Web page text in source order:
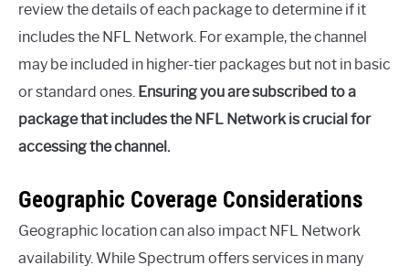
review the details of each package to determine if it
includes the NFL Network. For example, the channel
may be included in higher-tier packages but not in basic
or standard ones. Ensuring you are subscribed to a
package that includes the NFL Network is crucial for
accessing the channel.
Geographic Coverage Considerations
Geographic location can also impact NFL Network
availability. While Spectrum offers services in many